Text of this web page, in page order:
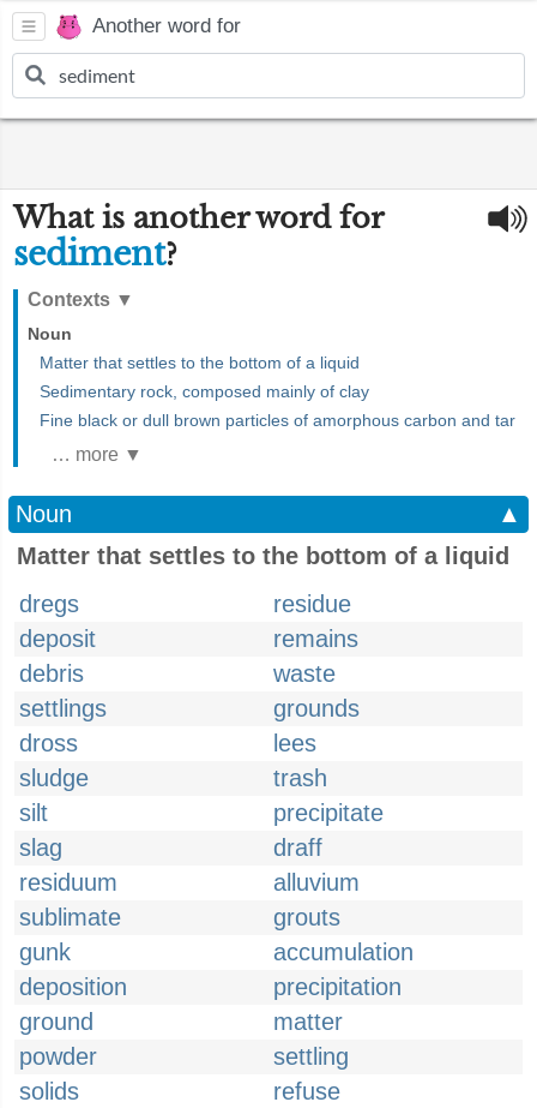
Another word for
What is another word for
sediment?
Contexts ▼
Noun
Matter that settles to the bottom of a liquid
Sedimentary rock, composed mainly of clay
Fine black or dull brown particles of amorphous carbon and tar
… more ▼
Noun
▲
Matter that settles to the bottom of a liquid
dregs
residue
deposit
remains
debris
waste
settlings
grounds
dross
lees
sludge
trash
silt
precipitate
slag
draff
residuum
alluvium
sublimate
grouts
gunk
accumulation
deposition
precipitation
ground
matter
powder
settling
solids
refuse